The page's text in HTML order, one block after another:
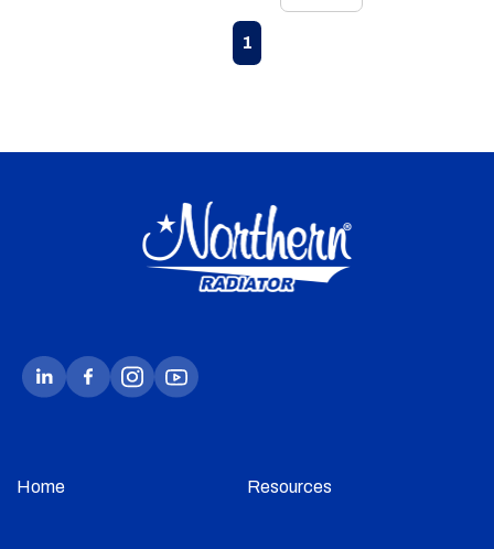
Previous page
1
Home Resources